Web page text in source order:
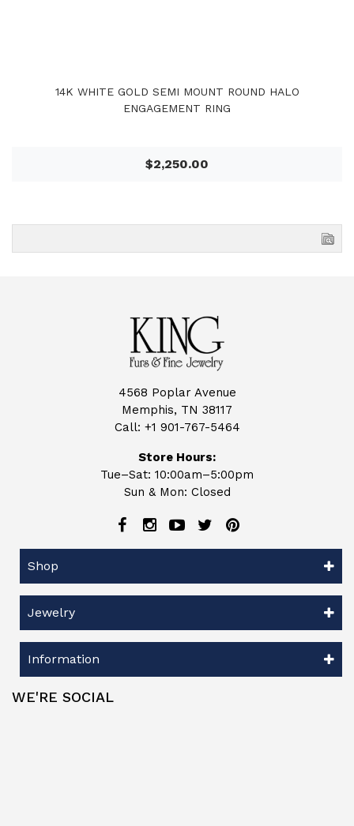
14K WHITE GOLD SEMI MOUNT ROUND HALO
ENGAGEMENT RING
$2,250.00
4568 Poplar Avenue
Memphis, TN 38117
Call: +1 901-767-5464
Store Hours:
Tue–Sat: 10:00am–5:00pm
Sun & Mon: Closed
Shop
Jewelry
Information
WE'RE SOCIAL